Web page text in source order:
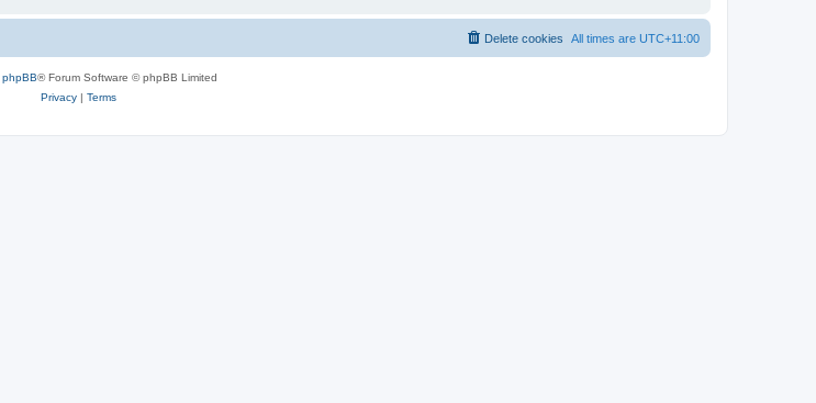
All times are UTC+11:00
Delete cookies
phpBB® Forum Software © phpBB Limited
Privacy| Terms